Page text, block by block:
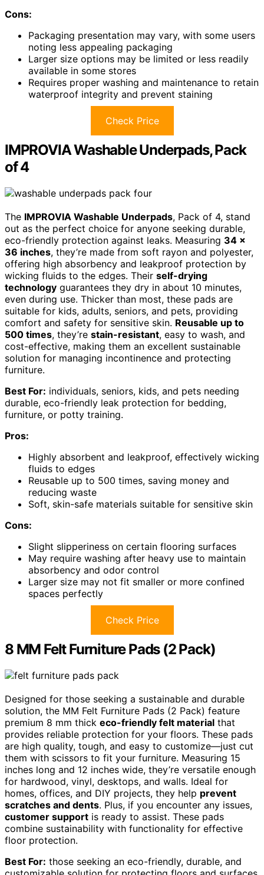
Cons:
Packaging presentation may vary, with some users
noting less appealing packaging
Larger size options may be limited or less readily
available in some stores
Requires proper washing and maintenance to retain
waterproof integrity and prevent staining
Check Price
IMPROVIA Washable Underpads, Pack
of 4
The IMPROVIA Washable Underpads, Pack of 4, stand
out as the perfect choice for anyone seeking durable,
eco-friendly protection against leaks. Measuring 34 x
36 inches, they’re made from soft rayon and polyester,
offering high absorbency and leakproof protection by
wicking fluids to the edges. Their self-drying
technology guarantees they dry in about 10 minutes,
even during use. Thicker than most, these pads are
suitable for kids, adults, seniors, and pets, providing
comfort and safety for sensitive skin. Reusable up to
500 times, they’re stain-resistant, easy to wash, and
cost-effective, making them an excellent sustainable
solution for managing incontinence and protecting
furniture.
Best For: individuals, seniors, kids, and pets needing
durable, eco-friendly leak protection for bedding,
furniture, or potty training.
Pros:
Highly absorbent and leakproof, effectively wicking
fluids to edges
Reusable up to 500 times, saving money and
reducing waste
Soft, skin-safe materials suitable for sensitive skin
Cons:
Slight slipperiness on certain flooring surfaces
May require washing after heavy use to maintain
absorbency and odor control
Larger size may not fit smaller or more confined
spaces perfectly
Check Price
8 MM Felt Furniture Pads (2 Pack)
Designed for those seeking a sustainable and durable
solution, the MM Felt Furniture Pads (2 Pack) feature
premium 8 mm thick eco-friendly felt material that
provides reliable protection for your floors. These pads
are high quality, tough, and easy to customize—just cut
them with scissors to fit your furniture. Measuring 15
inches long and 12 inches wide, they’re versatile enough
for hardwood, vinyl, desktops, and walls. Ideal for
homes, offices, and DIY projects, they help prevent
scratches and dents. Plus, if you encounter any issues,
customer support is ready to assist. These pads
combine sustainability with functionality for effective
floor protection.
Best For: those seeking an eco-friendly, durable, and